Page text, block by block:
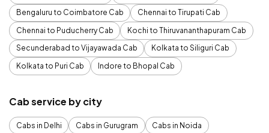
Bengaluru to Coimbatore Cab
Chennai to Tirupati Cab
Chennai to Puducherry Cab
Kochi to Thiruvananthapuram Cab
Secunderabad to Vijayawada Cab
Kolkata to Siliguri Cab
Kolkata to Puri Cab
Indore to Bhopal Cab
Cab service by city
Cabs in Delhi Cabs in Gurugram
Cabs in Noida